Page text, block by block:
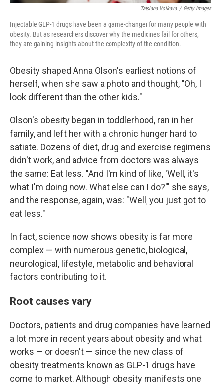
Tatsiana Volkava / Getty Images
Injectable GLP-1 drugs have been a game-changer for many people with
obesity. But as researchers discover why the medicines fail for others,
they are gaining insights about the complexity of the condition.
Obesity shaped Anna Olson's earliest notions of
herself, when she saw a photo and thought, "Oh, I
look different than the other kids."
Olson's obesity began in toddlerhood, ran in her
family, and left her with a chronic hunger hard to
satiate. Dozens of diet, drug and exercise regimens
didn't work, and advice from doctors was always
the same: Eat less. "And I'm kind of like, 'Well, it's
what I'm doing now. What else can I do?'" she says,
and the response, again, was: "Well, you just got to
eat less."
In fact, science now shows obesity is far more
complex — with numerous genetic, biological,
neurological, lifestyle, metabolic and behavioral
factors contributing to it.
Root causes vary
Doctors, patients and drug companies have learned
a lot more in recent years about obesity and what
works — or doesn't — since the new class of
obesity treatments known as GLP-1 drugs have
come to market. Although obesity manifests one